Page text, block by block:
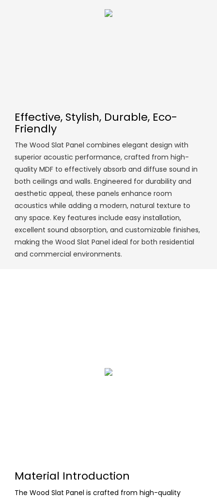
Effective, Stylish, Durable, Eco-
Friendly
The Wood Slat Panel combines elegant design with
superior acoustic performance, crafted from high-
quality MDF to effectively absorb and diffuse sound in
both ceilings and walls. Engineered for durability and
aesthetic appeal, these panels enhance room
acoustics while adding a modern, natural texture to
any space. Key features include easy installation,
excellent sound absorption, and customizable finishes,
making the Wood Slat Panel ideal for both residential
and commercial environments.
Material Introduction
The Wood Slat Panel is crafted from high-quality